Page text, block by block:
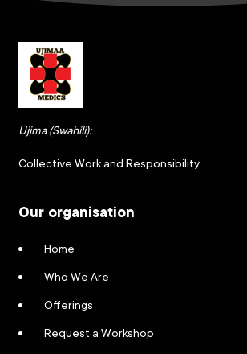
Ujima (Swahili):
Collective Work and Responsibility
Our organisation
Home
Who We Are
Offerings
Request a Workshop